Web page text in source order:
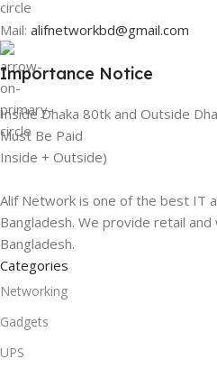
Mail: alifnetworkbd@gmail.com
Importance Notice
Inside Dhaka 80tk and Outside
Must Be Paid
Inside + Outside)
Alif Network is one of the best IT
Bangladesh. We provide retail
Bangladesh.
Categories
Networking
Gadgets
UPS